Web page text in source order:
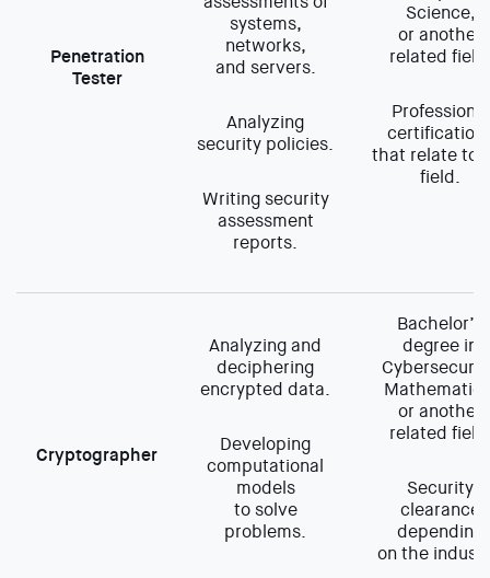
Penetration
Tester
systems,
networks,
and servers.
Analyzing
security policies.
Writing security
assessment
reports.
Science,
or another
related
Professional
that relate to
field.
Cryptographer
Analyzing and
deciphering
encrypted data.
Developing
computational
models
to solve
problems.
Bachelor’s
degree in
or another
related
Security
clearance
depending
on the